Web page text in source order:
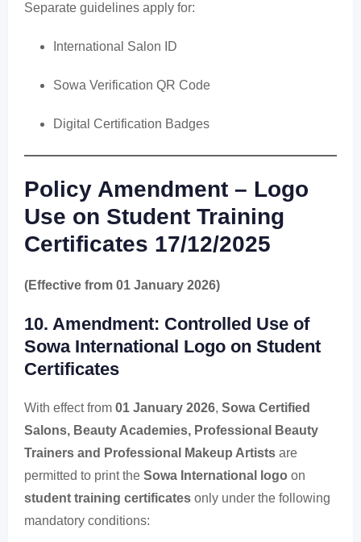
Separate guidelines apply for:
International Salon ID
Sowa Verification QR Code
Digital Certification Badges
Policy Amendment – Logo
Use on Student Training
Certificates 17/12/2025
(Effective from 01 January 2026)
10. Amendment: Controlled Use of
Sowa International Logo on Student
Certificates
With effect from 01 January 2026, Sowa Certified
Salons, Beauty Academies, Professional Beauty
Trainers and Professional Makeup Artists are
permitted to print the Sowa International logo on
student training certificates only under the following
mandatory conditions: